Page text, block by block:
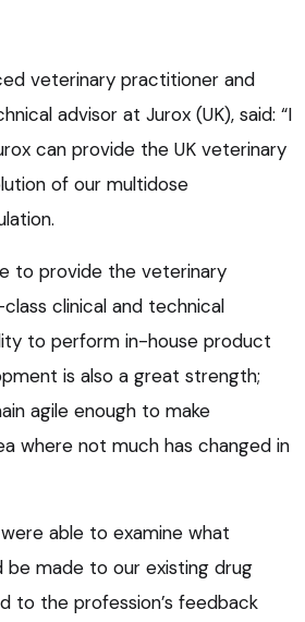
veterinary practitioner and
advisor at Jurox (UK), said: “I
can provide the UK veterinary
of our multidose
to provide the veterinary
clinical and technical
to perform in-house product
is also a great strength;
agile enough to make
where not much has changed in
able to examine what
made to our existing drug
to the profession’s feedback